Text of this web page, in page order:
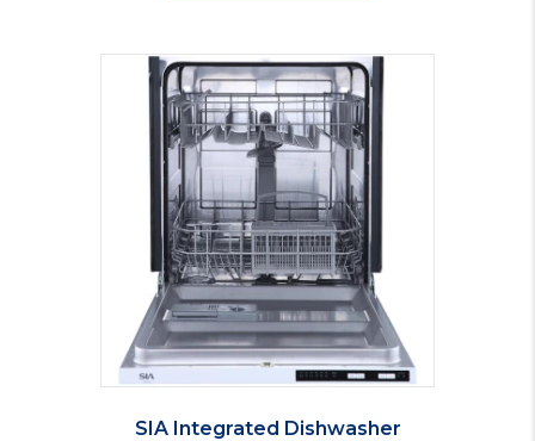
SIA Integrated Dishwasher